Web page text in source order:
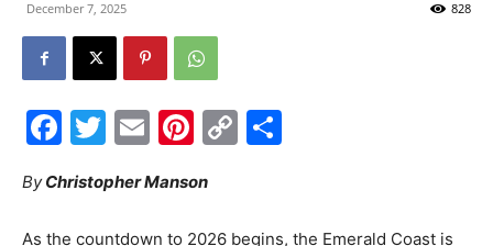
Events
Facebook
Twitter
EmailPinterest
Link
ByChristopher Manson
As the countdown to 2026 begins, the Emerald Coast is
every kind of New Year’s Eve.